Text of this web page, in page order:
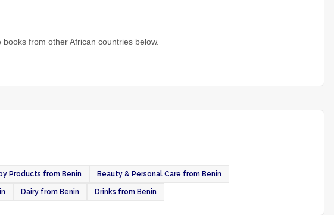
books from other African countries below.
Products from Benin Beauty & Personal Care from Benin
Dairy from Benin Drinks from Benin